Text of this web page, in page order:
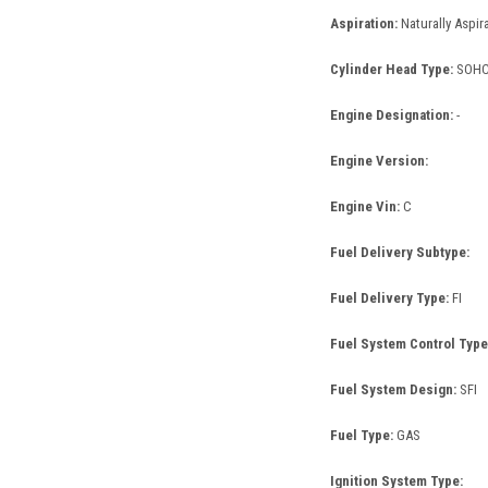
Aspiration: Naturally
Cylinder Head Type: SOHC
Engine Designation: -
Engine Version:
Engine Vin: C
Fuel Delivery Subtype:
Fuel Delivery Type: FI
Fuel System Control
Fuel System Design: SFI
Fuel Type: GAS
Ignition System Type: